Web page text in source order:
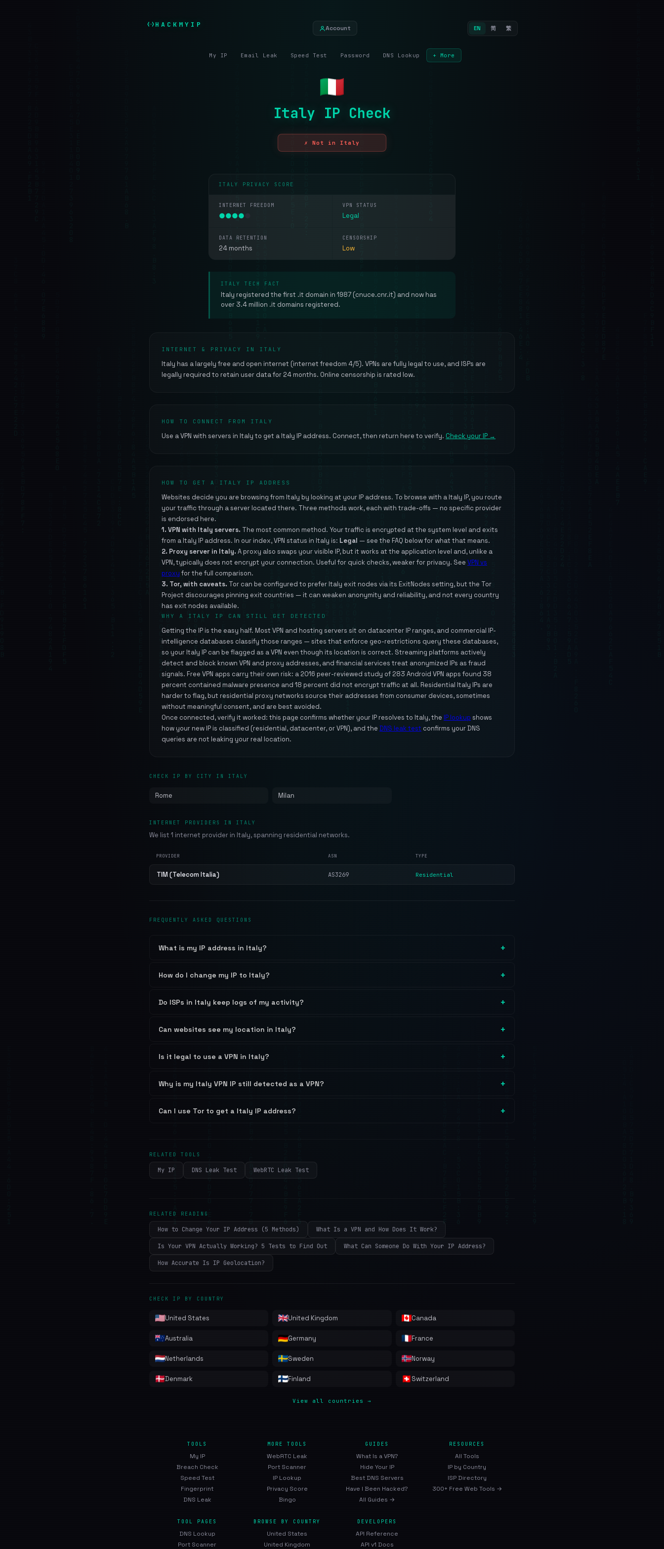
HACKMYIP Account EN 简 繁
My IP Email Leak Speed Test Password DNS Lookup + More
Italy IP Check
✗ Not in Italy
ITALY PRIVACY SCORE
INTERNET FREEDOM
●●●●
VPN STATUS
Legal
DATA RETENTION
24 months
CENSORSHIP
Low
ITALY TECH FACT
Italy registered the first .it domain in 1987 (cnuce.cnr.it) and now has
over 3.4 million .it domains registered.
INTERNET & PRIVACY IN ITALY
Italy has a largely free and open internet (internet freedom 4/5). VPNs are fully legal to use, and ISPs are
legally required to retain user data for 24 months. Online censorship is rated low.
HOW TO CONNECT FROM ITALY
Use a VPN with servers in Italy to get a Italy IP address. Connect, then return here to verify. Check your IP →
HOW TO GET A ITALY IP ADDRESS
Websites decide you are browsing from Italy by looking at your IP address. To browse with a Italy IP, you route
your traffic through a server located there. Three methods work, each with trade-offs — no specific provider
is endorsed here.
1. VPN with Italy servers. The most common method. Your traffic is encrypted at the system level and exits
from a Italy IP address. In our index, VPN status in Italy is: Legal — see the FAQ below for what that means.
2. Proxy server in Italy. A proxy also swaps your visible IP, but it works at the application level and, unlike a
VPN, typically does not encrypt your connection. Useful for quick checks, weaker for privacy. See VPN vs
proxy for the full comparison.
3. Tor, with caveats. Tor can be configured to prefer Italy exit nodes via its ExitNodes setting, but the Tor
Project discourages pinning exit countries — it can weaken anonymity and reliability, and not every country
has exit nodes available.
WHY A ITALY IP CAN STILL GET DETECTED
Getting the IP is the easy half. Most VPN and hosting servers sit on datacenter IP ranges, and commercial IP-
intelligence databases classify those ranges — sites that enforce geo-restrictions query these databases,
so your Italy IP can be flagged as a VPN even though its location is correct. Streaming platforms actively
detect and block known VPN and proxy addresses, and financial services treat anonymized IPs as fraud
signals. Free VPN apps carry their own risk: a 2016 peer-reviewed study of 283 Android VPN apps found 38
percent contained malware presence and 18 percent did not encrypt traffic at all. Residential Italy IPs are
harder to flag, but residential proxy networks source their addresses from consumer devices, sometimes
without meaningful consent, and are best avoided.
Once connected, verify it worked: this page confirms whether your IP resolves to Italy, the IP lookup shows
how your new IP is classified (residential, datacenter, or VPN), and the DNS leak test confirms your DNS
queries are not leaking your real location.
CHECK IP BY CITY IN ITALY
Rome Milan
INTERNET PROVIDERS IN ITALY
We list 1 internet provider in Italy, spanning residential networks.
PROVIDER ASN TYPE
TIM (Telecom Italia) AS3269 Residential
FREQUENTLY ASKED QUESTIONS
What is my IP address in Italy?
How do I change my IP to Italy?
Do ISPs in Italy keep logs of my activity?
Can websites see my location in Italy?
Is it legal to use a VPN in Italy?
Why is my Italy VPN IP still detected as a VPN?
Can I use Tor to get a Italy IP address?
RELATED TOOLS
My IP DNS Leak Test WebRTC Leak Test
RELATED READING
How to Change Your IP Address (5 Methods) What Is a VPN and How Does It Work?
Is Your VPN Actually Working? 5 Tests to Find Out What Can Someone Do With Your IP Address?
How Accurate Is IP Geolocation?
CHECK IP BY COUNTRY
United States United Kingdom Canada
Australia Germany France
Netherlands Sweden Norway
Denmark Finland Switzerland
View all countries →
TOOLS
My IP
Breach Check
Speed Test
Fingerprint
DNS Leak
MORE TOOLS
WebRTC Leak
Port Scanner
IP Lookup
Privacy Score
Bingo
GUIDES
What Is a VPN?
Hide Your IP
Best DNS Servers
Have I Been Hacked?
All Guides →
RESOURCES
All Tools
IP by Country
ISP Directory
300+ Free Web Tools →
TOOL PAGES
DNS Lookup
Port Scanner
BROWSE BY COUNTRY
United States
United Kingdom
DEVELOPERS
API Reference
API v1 Docs